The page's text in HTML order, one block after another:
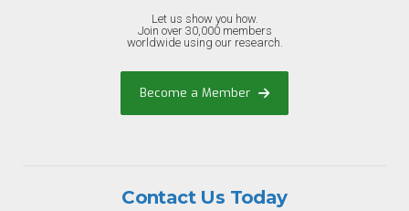
Let us show you how.
Join over 30,000 members
worldwide using our research.
Become a Member
Contact Us Today